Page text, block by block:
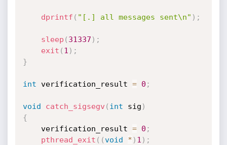
dprintf ( "[.] all messages sent\n" ) ;
sleep ( 31337 ) ;
exit ( 1 ) ;
}
int verification_result = 0 ;
void catch_sigsegv ( int sig )
{
    verification_result
= 0 ;
pthread_exit ( (void * ) 1 ) ;